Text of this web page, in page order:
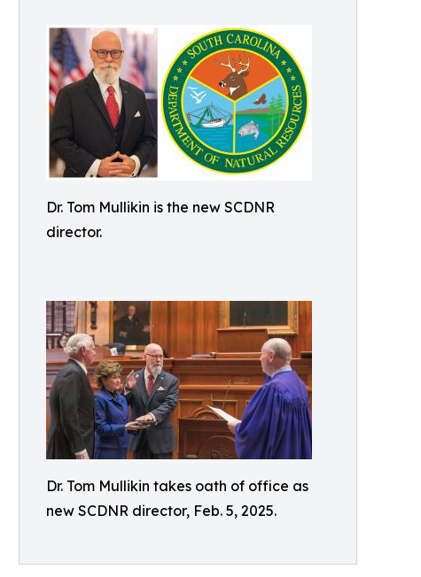
Dr. Tom Mullikin is the new SCDNR
director.
Dr. Tom Mullikin takes oath of office as
new SCDNR director, Feb. 5, 2025.